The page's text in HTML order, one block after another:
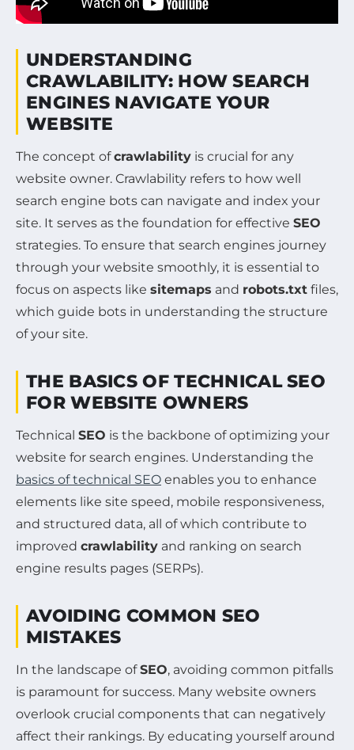
UNDERSTANDING
CRAWLABILITY: HOW SEARCH
ENGINES NAVIGATE YOUR
WEBSITE
The concept ofcrawlability is crucial for any
website owner. Crawlability refers to how well
search engine bots can navigate and index your
site. It serves as the foundation for effective SEO
strategies. To ensure that search engines journey
through your website smoothly, it is essential to
focus on aspects like sitemaps and robots.txt files,
which guide bots in understanding the structure
of your site.
THE BASICS OF TECHNICAL SEO
FOR WEBSITE OWNERS
Technical SEO is the backbone of optimizing your
website for search engines. Understanding the
basics of technical SEO enables you to enhance
elements like site speed, mobile responsiveness,
and structured data, all of which contribute to
improved crawlability and ranking on search
engine results pages (SERPs).
AVOIDING COMMON SEO
MISTAKES
In the landscape ofSEO, avoiding common pitfalls
is paramount for success. Many website owners
overlook crucial components that can negatively
affect their rankings. By educating yourself around